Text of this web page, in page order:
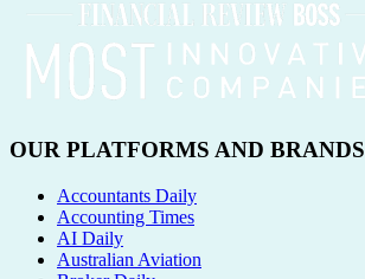
OUR PLATFORMS AND BRANDS
Accountants Daily
Accounting Times
AI Daily
Australian Aviation